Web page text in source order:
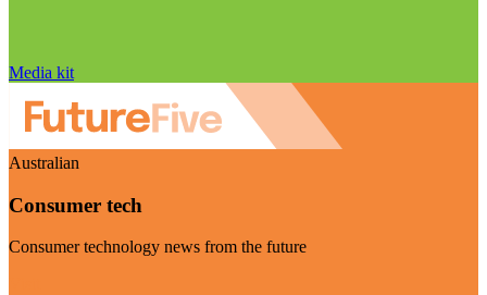
Media kit
Australian
Consumer tech
Consumer technology news from the future